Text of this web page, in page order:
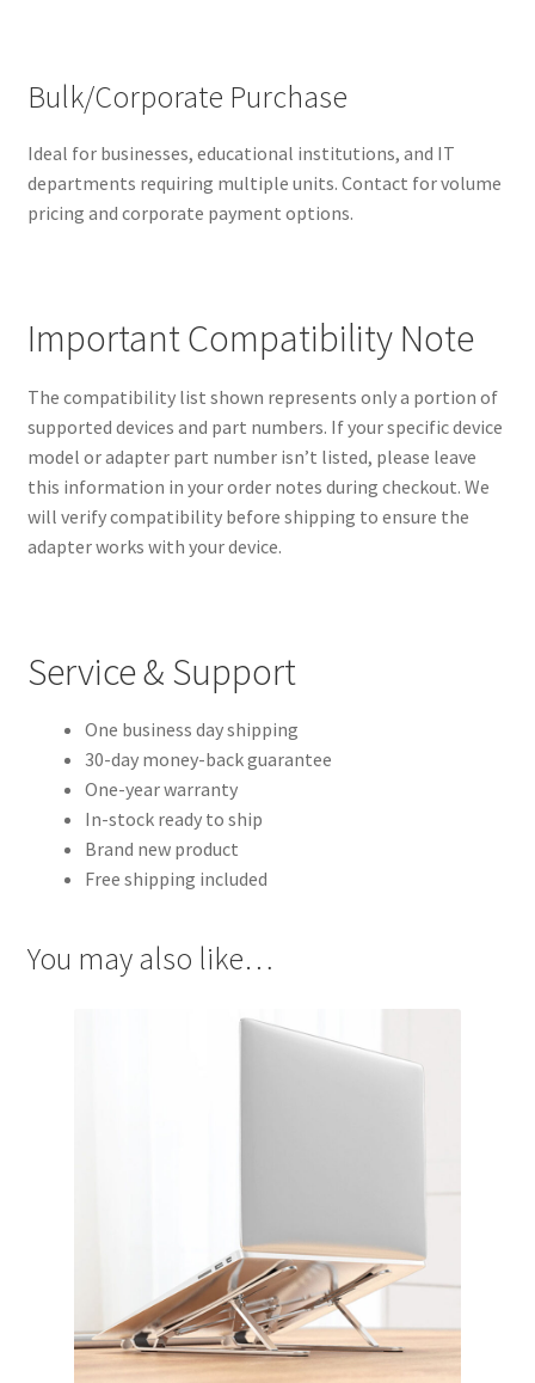
Bulk/Corporate Purchase
Ideal for businesses, educational institutions, and IT
departments requiring multiple units. Contact for volume
pricing and corporate payment options.
Important Compatibility Note
The compatibility list shown represents only a portion of
supported devices and part numbers. If your specific device
model or adapter part number isn’t listed, please leave
this information in your order notes during checkout. We
will verify compatibility before shipping to ensure the
adapter works with your device.
Service & Support
One business day shipping
30-day money-back guarantee
One-year warranty
In-stock ready to ship
Brand new product
Free shipping included
You may also like…